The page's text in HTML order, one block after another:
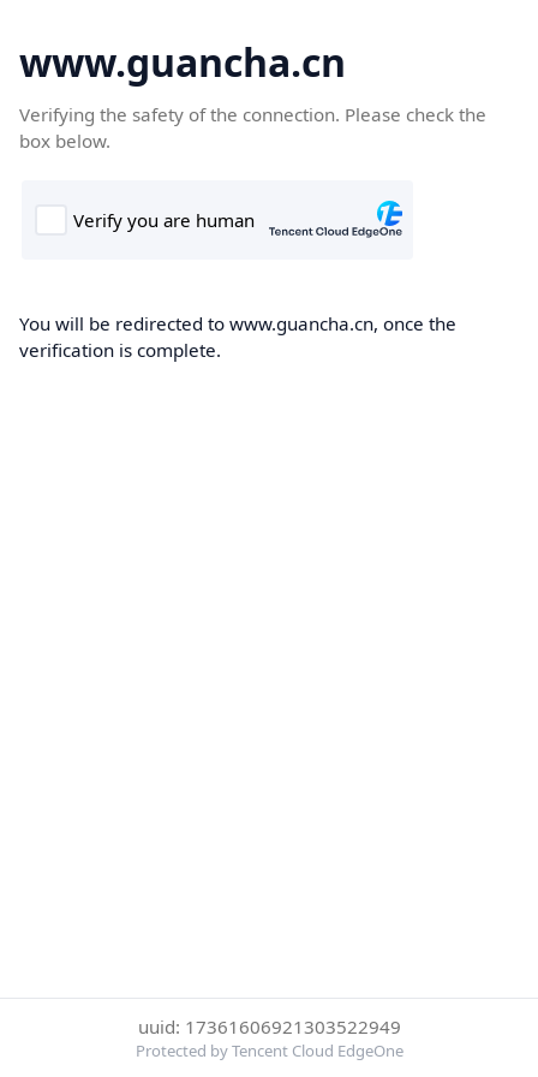
www.guancha.cn
Verifying the safety of the connection. Please check the
box below.
You will be redirected to www.guancha.cn, once the
verification is complete.
uuid: 17361606921303522949
Protected by Tencent Cloud EdgeOne